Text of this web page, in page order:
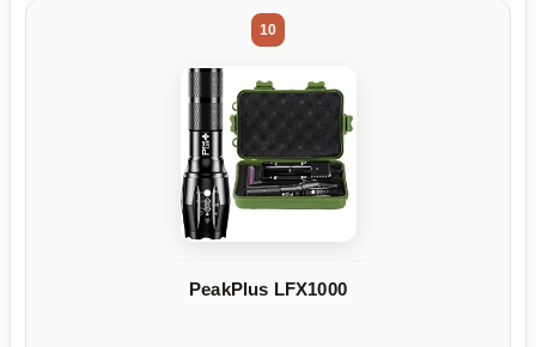
10
PeakPlus LFX1000